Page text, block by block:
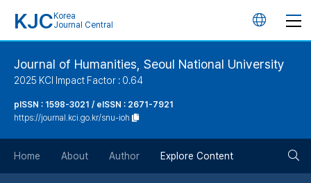
KJC Korea
Journal Central
언
Journal of Humanities, Seoul National University
2025 KCI Impact Factor : 0.64
pISSN : 1598-3021 / eISSN : 2671-7921
https://journal.kci.go.kr/snu-ioh
Home About Author Explore Content